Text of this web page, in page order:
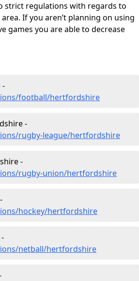
strict regulations with regards to
If you aren’t planning on using
games you are able to decrease
-
football/hertfordshire
-
rugby-league/hertfordshire
-
rugby-union/hertfordshire
hockey/hertfordshire
netball/hertfordshire